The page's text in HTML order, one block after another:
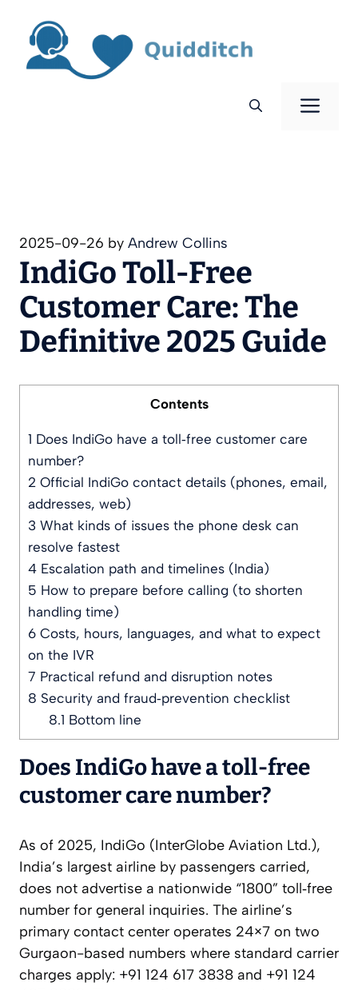
content
2025-09-26 by Andrew Collins
IndiGo Toll‑Free
Customer Care: The
Definitive 2025 Guide
Contents
1 Does IndiGo have a toll‑free customer care
number?
2 Official IndiGo contact details (phones, email,
addresses, web)
3 What kinds of issues the phone desk can
resolve fastest
4 Escalation path and timelines (India)
5 How to prepare before calling (to shorten
handling time)
6 Costs, hours, languages, and what to expect
on the IVR
7 Practical refund and disruption notes
8 Security and fraud‑prevention checklist
8.1 Bottom line
Does IndiGo have a toll‑free
customer care number?
As of 2025, IndiGo (InterGlobe Aviation Ltd.),
India’s largest airline by passengers carried,
does not advertise a nationwide “1800” toll‑free
number for general inquiries. The airline’s
primary contact center operates 24×7 on two
Gurgaon-based numbers where standard carrier
charges apply: +91 124 617 3838 and +91 124